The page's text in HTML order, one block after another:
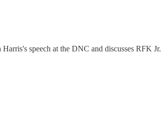
speech at the DNC and discusses RFK Jr.